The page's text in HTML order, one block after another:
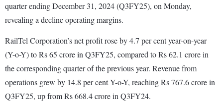
quarter ending December 31, 2024 (Q3FY25), on Monday,
revealing a decline operating margins.
RailTel Corporation’s net profit rose by 4.7 per cent year-on-year
(Y-o-Y) to Rs 65 crore in Q3FY25, compared to Rs 62.1 crore in
the corresponding quarter of the previous year. Revenue from
operations grew by 14.8 per cent Y-o-Y, reaching Rs 767.6 crore in
Q3FY25, up from Rs 668.4 crore in Q3FY24.